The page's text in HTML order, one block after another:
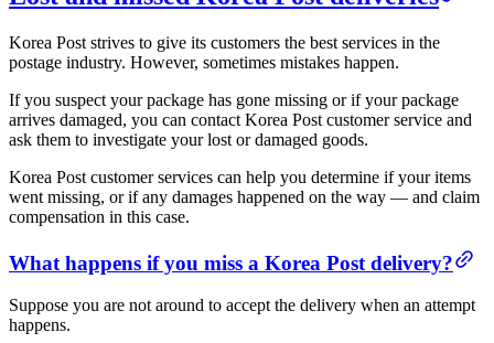
Korea Post strives to give its customers the best services in the
postage industry. However, sometimes mistakes happen.
If you suspect your package has gone missing or if your package
arrives damaged, you can contact Korea Post customer service and
ask them to investigate your lost or damaged goods.
Korea Post customer services can help you determine if your items
went missing, or if any damages happened on the way — and claim
compensation in this case.
What happens if you miss a Korea Post delivery?
Suppose you are not around to accept the delivery when an attempt
happens.